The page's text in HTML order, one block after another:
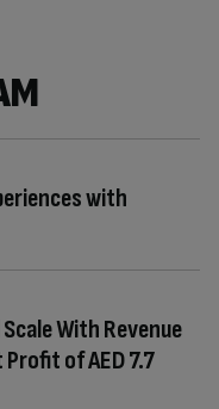
with
With Revenue
of AED 7.7